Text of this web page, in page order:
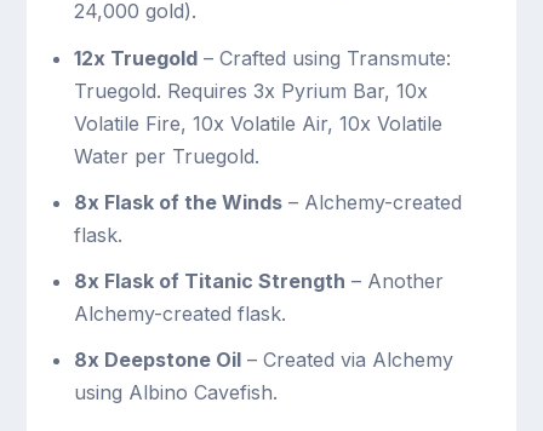
24,000 gold).
12x Truegold– Crafted using Transmute:
Truegold. Requires 3x Pyrium Bar, 10x
Volatile Fire, 10x Volatile Air, 10x Volatile
Water per Truegold.
8x Flask of the Winds– Alchemy-created
flask.
8x Flask of Titanic Strength – Another
Alchemy-created flask.
8x Deepstone Oil– Created via Alchemy
using Albino Cavefish.